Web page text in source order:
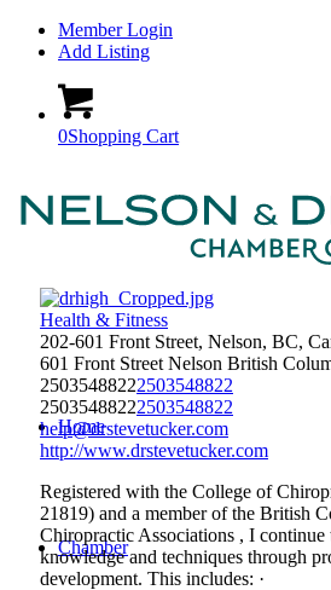
Member Login
Add Listing
0Shopping Cart
Home
Chamber
Health & Fitness
202-601 Front Street, Nelson, BC,
601 Front Street Nelson British
25035488222503548822
25035488222503548822
help@drstevetucker.com
http://www.drstevetucker.com
Registered with the College of
21819) and a member of the British
Chiropractic Associations , I
knowledge and techniques through
development. This includes: ·